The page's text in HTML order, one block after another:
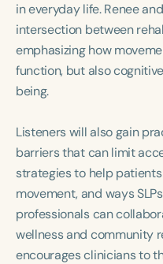
in everyday life. Renee
intersection between
emphasizing how
function, but also
being.
Listeners will also gain
barriers that can limit
strategies to help
movement, and ways
professionals can
wellness and community
encourages clinicians to